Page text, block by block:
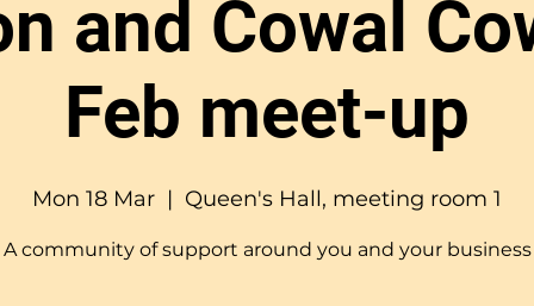
and Cowal
Feb meet-up
Mon 18 Mar
  |
Queen's Hall, meeting room 1
A community of support around you and your business